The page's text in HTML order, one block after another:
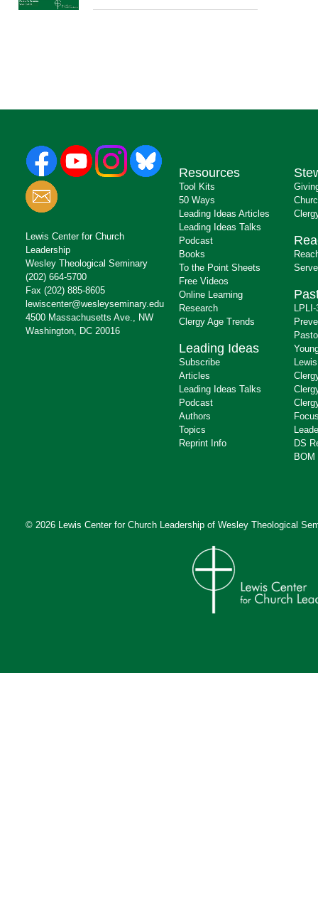
Lewis Center for Church
Leadership
Wesley Theological Seminary
(202) 664-5700
Fax (202) 885-8605
lewiscenter@wesleyseminary.edu
4500 Massachusetts Ave., NW
Washington, DC 20016
Resources
Tool Kits
50 Ways
Leading Ideas Articles
Leading Ideas Talks
Podcast
Books
To the Point Sheets
Free Videos
Online Learning
Research
Clergy Age Trends
Leading Ideas
Subscribe
Articles
Leading Ideas Talks
Podcast
Authors
Topics
Reprint Info
DS
BOM
© 2026 Lewis Center for Church Leadership of Wesley Theological